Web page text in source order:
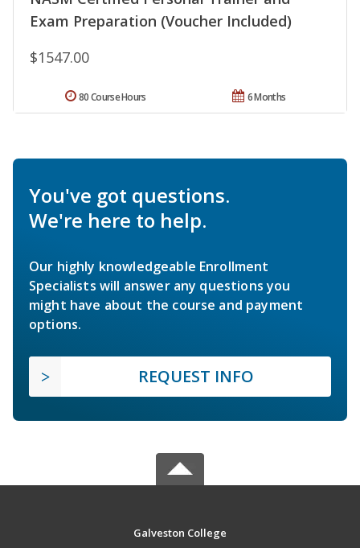
Exam Preparation (Voucher Included)
$1547.00
6 Months
80 Course Hours
You've got questions.
We're here to help.
Our highly knowledgeable Enrollment
Specialists will answer any questions you
might have about the course and payment
options.
REQUEST INFO
Galveston College